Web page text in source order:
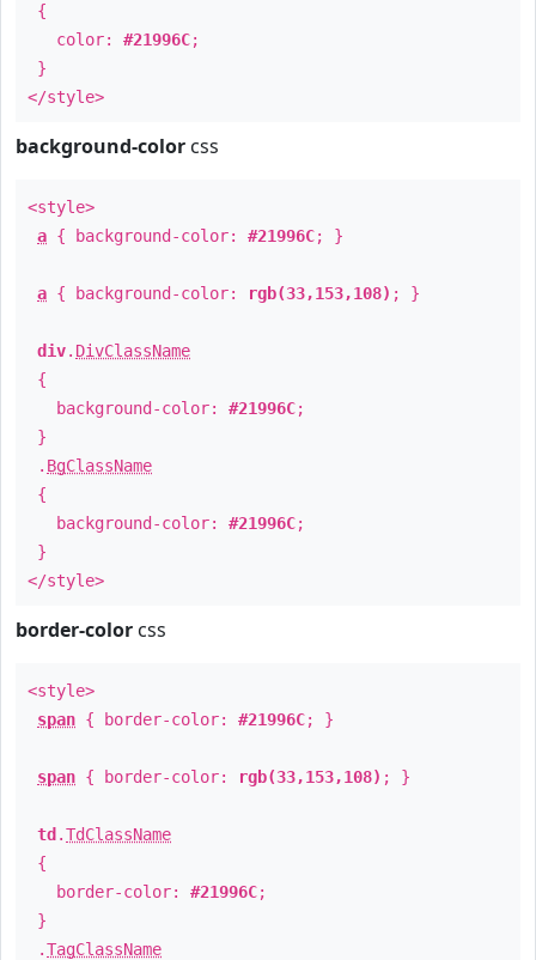
{
color: #21996C;
}
</style>
background-color css
<style>
a { background-color: #21996C; }
a { background-color: rgb(33,153,108) ; }
div. DivClassName
{
background-color: #21996C;
}
. BgClassName
{
background-color: #21996C;
}
</style>
border-color css
<style>
span { border-color: #21996C; }
span { border-color: rgb(33,153,108) ; }
td .TdClassName
{
border-color: #21996C;
}
.TagClassName